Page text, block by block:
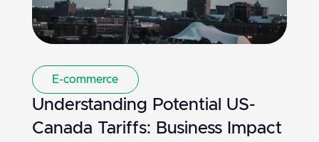
E-commerce
Understanding Potential US-
Canada Tariffs: Business Impact